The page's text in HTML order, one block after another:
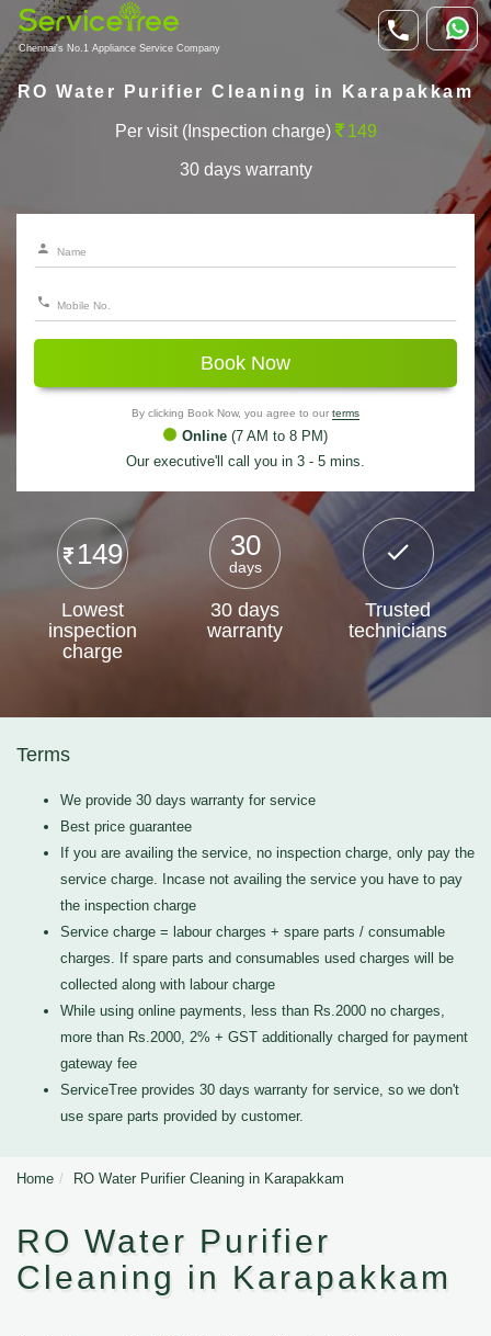
Chennai's No.1 Appliance Service Company
RO Water Purifier Cleaning in Karapakkam
Per visit (Inspection charge) 149
30 days warranty
Book Now
By clicking Book Now, you agree to our terms
Online (7 AM to 8 PM)
Our executive'll call you in 3 - 5 mins.
149
Lowest
inspection
charge
30
days
30 days
warranty
Trusted
technicians
Terms
We provide 30 days warranty for service
Best price guarantee
If you are availing the service, no inspection charge, only pay the
service charge. Incase not availing the service you have to pay
the inspection charge
Service charge = labour charges + spare parts / consumable
charges. If spare parts and consumables used charges will be
collected along with labour charge
While using online payments, less than Rs.2000 no charges,
more than Rs.2000, 2% + GST additionally charged for payment
gateway fee
ServiceTree provides 30 days warranty for service, so we don't
use spare parts provided by customer.
Home RO Water Purifier Cleaning in Karapakkam
RO Water Purifier
Cleaning in Karapakkam